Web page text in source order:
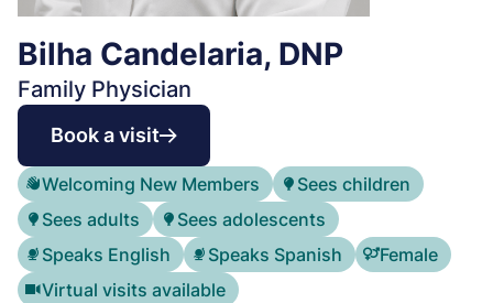
Bilha Candelaria, DNP
Family Physician
Book a visit
Welcoming New Members
Sees children
Sees adults
Sees adolescents
Speaks English
Speaks Spanish
Female
Virtual visits available